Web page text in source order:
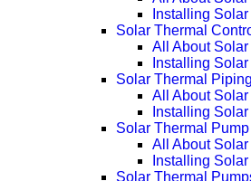
Installing
Solar Thermal
All About
Installing
Solar Thermal Piping
All About
Installing
Solar Thermal
All About
Installing
Solar Thermal